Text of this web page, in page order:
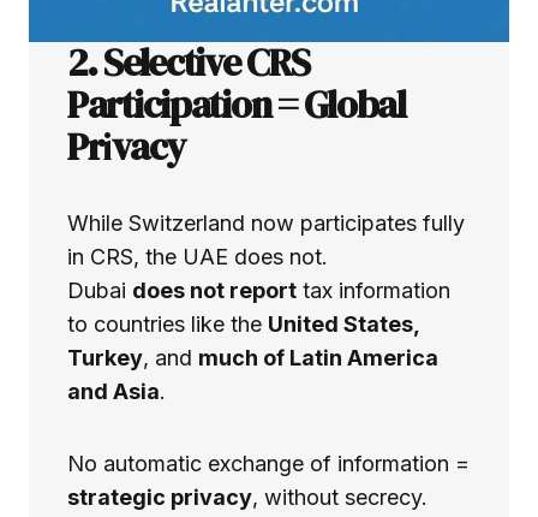
2. Selective CRS
Participation = Global
Privacy
While Switzerland now participates fully
in CRS, the UAE does not.
Dubai does not report tax information
to countries like the United States,
Turkey, and much of Latin America
and Asia.
No automatic exchange of information =
strategic privacy, without secrecy.